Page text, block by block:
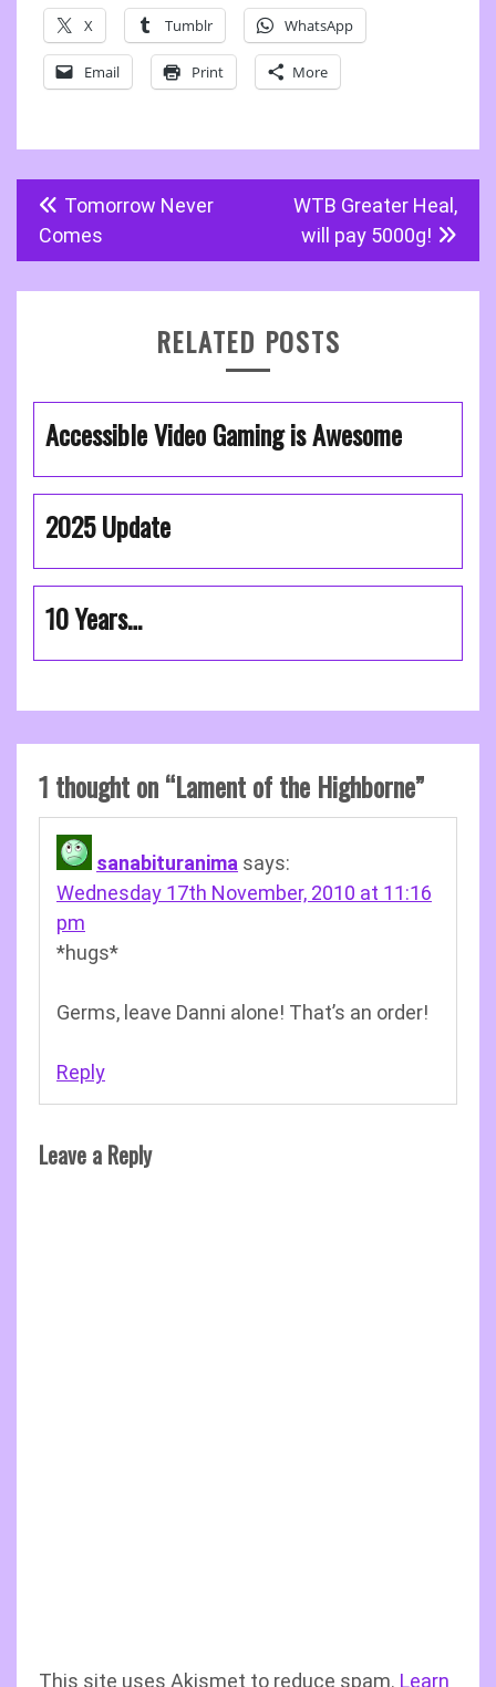
X Tumblr WhatsApp
Email Print More
Post
navigation
Tomorrow Never
Comes
WTB Greater Heal,
will pay 5000g!
RELATED POSTS
Accessible Video Gaming is Awesome
2025 Update
10 Years…
1 thought on “Lament of the Highborne”
sanabituranima says:
Wednesday 17th November, 2010 at 11:16
pm
*hugs*
Germs, leave Danni alone! That’s an order!
Reply
Leave a Reply
This site uses Akismet to reduce spam. Learn